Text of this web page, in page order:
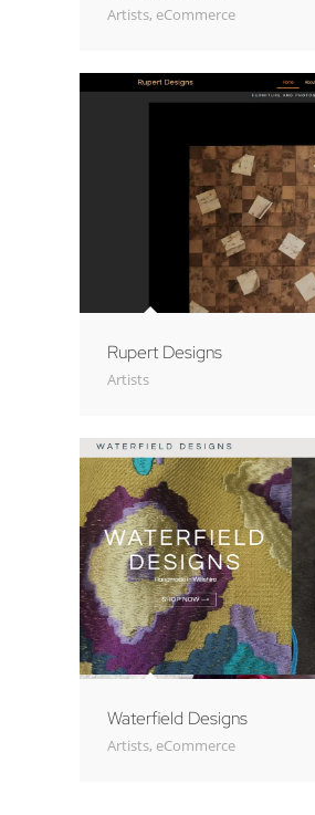
Artists, eCommerce
Rupert Designs
Artists
Waterfield Designs
Artists, eCommerce